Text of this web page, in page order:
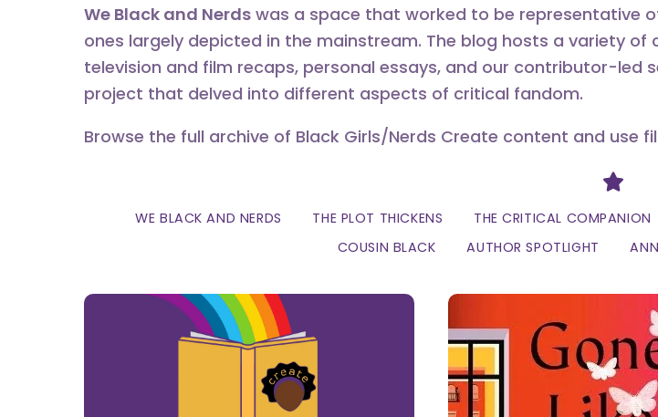
We Black and Nerds was a space that worked to be representative
ones largely depicted in the mainstream. The blog hosts a variety
television and film recaps, personal essays, and our contributor-led
project that delved into different aspects of critical fandom.
Browse the full archive of Black Girls/Nerds Create content and use
Divider
WE BLACK AND NERDS THE PLOT THICKENS THE CRITICAL COMPANION
COUSIN BLACK
AUTHOR SPOTLIGHT